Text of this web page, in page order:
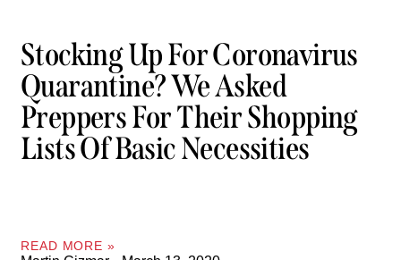
Stocking Up For Coronavirus
Quarantine? We Asked
Preppers For Their Shopping
Lists Of Basic Necessities
READ MORE »